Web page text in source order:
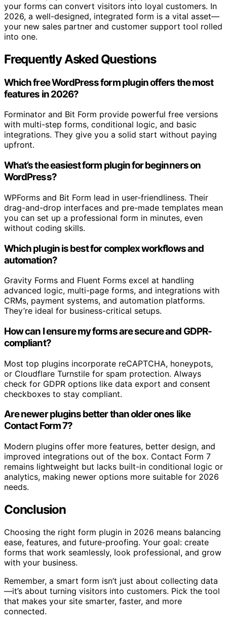
your forms can convert visitors into loyal customers. In
2026, a well-designed, integrated form is a vital asset—
your new sales partner and customer support tool rolled
into one.
Frequently Asked Questions
Which free WordPress form plugin offers the most
features in 2026?
Forminator and Bit Form provide powerful free versions
with multi-step forms, conditional logic, and basic
integrations. They give you a solid start without paying
upfront.
What’s the easiest form plugin for beginners on
WordPress?
WPForms and Bit Form lead in user-friendliness. Their
drag-and-drop interfaces and pre-made templates mean
you can set up a professional form in minutes, even
without coding skills.
Which plugin is best for complex workflows and
automation?
Gravity Forms and Fluent Forms excel at handling
advanced logic, multi-page forms, and integrations with
CRMs, payment systems, and automation platforms.
They’re ideal for business-critical setups.
How can I ensure my forms are secure and GDPR-
compliant?
Most top plugins incorporate reCAPTCHA, honeypots,
or Cloudflare Turnstile for spam protection. Always
check for GDPR options like data export and consent
checkboxes to stay compliant.
Are newer plugins better than older ones like
Contact Form 7?
Modern plugins offer more features, better design, and
improved integrations out of the box. Contact Form 7
remains lightweight but lacks built-in conditional logic or
analytics, making newer options more suitable for 2026
needs.
Conclusion
Choosing the right form plugin in 2026 means balancing
ease, features, and future-proofing. Your goal: create
forms that work seamlessly, look professional, and grow
with your business.
Remember, a smart form isn’t just about collecting data
—it’s about turning visitors into customers. Pick the tool
that makes your site smarter, faster, and more
connected.